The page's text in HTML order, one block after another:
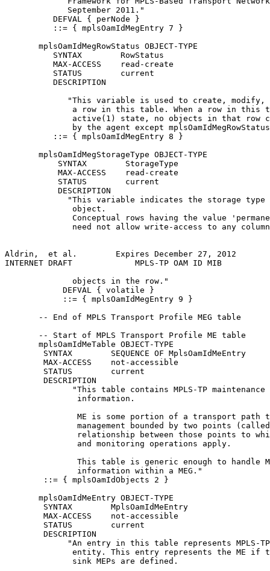
             September 2011."
          DEFVAL { perNode }
          ::= { mplsOamIdMegEntry 7 }
       mplsOamIdMegRowStatus OBJECT-TYPE
          SYNTAX        RowStatus
          MAX-ACCESS    read-create
          STATUS        current
          DESCRIPTION
"This variable is used to create, modify,
a row in this table. When a row in this
active(1) state, no objects in that row
by the agent except
          ::= { mplsOamIdMegEntry 8 }
       mplsOamIdMegStorageType OBJECT-TYPE
           SYNTAX        StorageType
           MAX-ACCESS    read-create
           STATUS        current
           DESCRIPTION
"This variable indicates the storage type
              object.
Conceptual rows having the value
need not allow write-access to any
Aldrin,  et al.        Expires December 27, 2012
INTERNET DRAFT             MPLS-TP OAM ID MIB
              objects in the row."
            DEFVAL { volatile }
            ::= { mplsOamIdMegEntry 9 }
       -- End of MPLS Transport Profile MEG table
       -- Start of MPLS Transport Profile ME table
       mplsOamIdMeTable OBJECT-TYPE
        SYNTAX        SEQUENCE OF MplsOamIdMeEntry
        MAX-ACCESS    not-accessible
        STATUS        current
        DESCRIPTION
"This table contains MPLS-TP maintenance
               information.
ME is some portion of a transport path
management bounded by two points
relationship between those points to
               and monitoring operations apply.
This table is generic enough to handle
               information within a MEG."
        ::= { mplsOamIdObjects 2 }
       mplsOamIdMeEntry OBJECT-TYPE
        SYNTAX        MplsOamIdMeEntry
        MAX-ACCESS    not-accessible
        STATUS        current
        DESCRIPTION
"An entry in this table represents MPLS-
entity. This entry represents the ME if
              sink MEPs are defined.